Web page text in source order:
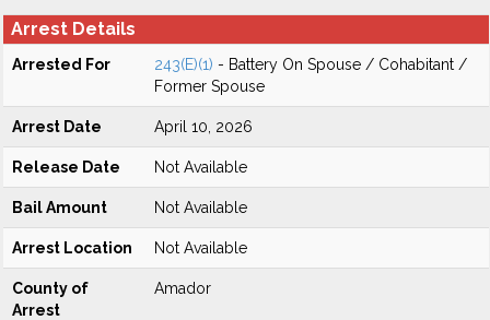
Arrest Details
Arrested For 243(E)(1) - Battery On Spouse / Cohabitant /
Former Spouse
Arrest Date April 10, 2026
Release Date Not Available
Bail Amount Not Available
Arrest Location Not Available
County of
Arrest
Amador